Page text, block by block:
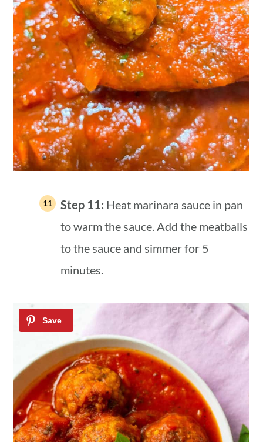
Step 11: Heat marinara sauce in pan
to warm the sauce. Add the meatballs
to the sauce and simmer for 5
minutes.